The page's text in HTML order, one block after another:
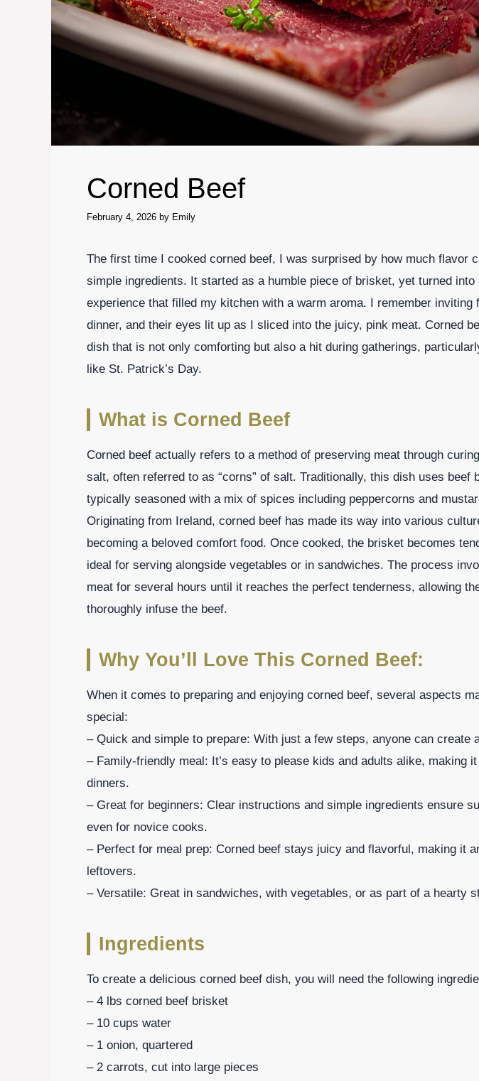
Corned Beef
February 4, 2026 by Emily
The first time I cooked corned beef, I was surprised by how much flavor
simple ingredients. It started as a humble piece of brisket, yet turned into
experience that filled my kitchen with a warm aroma. I remember inviting
dinner, and their eyes lit up as I sliced into the juicy, pink meat. Corned
dish that is not only comforting but also a hit during gatherings,
like St. Patrick’s Day.
What is Corned Beef
Corned beef actually refers to a method of preserving meat through
salt, often referred to as “corns” of salt. Traditionally, this dish uses beef
typically seasoned with a mix of spices including peppercorns and
Originating from Ireland, corned beef has made its way into various
becoming a beloved comfort food. Once cooked, the brisket becomes
ideal for serving alongside vegetables or in sandwiches. The process
meat for several hours until it reaches the perfect tenderness, allowing
thoroughly infuse the beef.
Why You’ll Love This Corned Beef:
When it comes to preparing and enjoying corned beef, several aspects
special:
– Quick and simple to prepare: With just a few steps, anyone can create
– Family-friendly meal: It’s easy to please kids and adults alike, making
dinners.
– Great for beginners: Clear instructions and simple ingredients ensure
even for novice cooks.
– Perfect for meal prep: Corned beef stays juicy and flavorful, making it
leftovers.
– Versatile: Great in sandwiches, with vegetables, or as part of a hearty
Ingredients
To create a delicious corned beef dish, you will need the following
– 4 lbs corned beef brisket
– 10 cups water
– 1 onion, quartered
– 2 carrots, cut into large pieces